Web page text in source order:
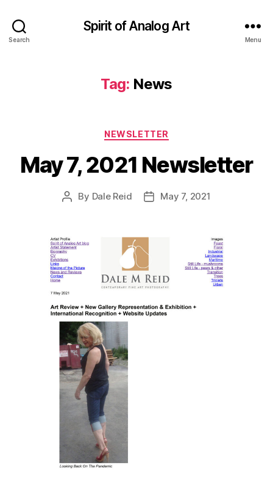
Search
Spirit of Analog Art
Menu
Tag: News
Categories
NEWSLETTER
May 7, 2021 Newsletter
Post
By Dale Reid
PostMay 7, 2021